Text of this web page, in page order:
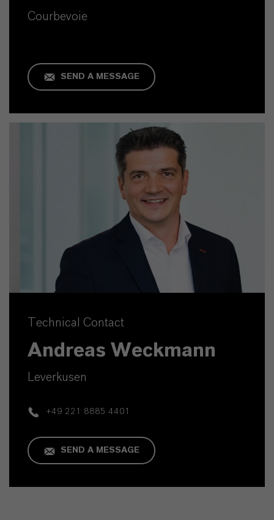
Courbevoie
SEND A MESSAGE
Technical Contact
Andreas Weckmann
Leverkusen
+49 221 8885 4401
SEND A MESSAGE